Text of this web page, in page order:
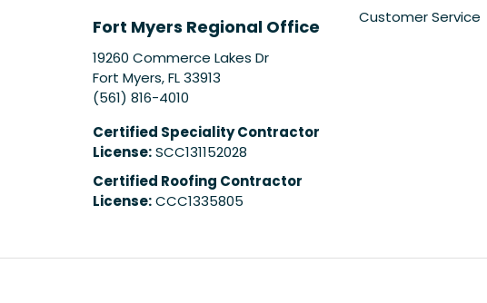
Fort Myers Regional Office
19260 Commerce Lakes Dr
Fort Myers,FL33913
(561) 816-4010
Certified Speciality Contractor
License:SCC131152028
Certified Roofing Contractor
License:CCC1335805
Customer Service